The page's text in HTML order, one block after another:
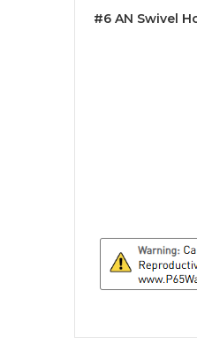
#6 AN Swivel